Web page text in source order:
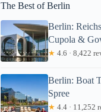
The Best of Berlin
Berlin:
Cupola &
★ 4.6 · 8,422
Berlin: Boat
Spree
★ 4.4 · 11,252